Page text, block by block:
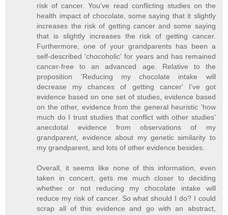
risk of cancer. You've read conflicting studies on the
health impact of chocolate, some saying that it slightly
increases the risk of getting cancer and some saying
that is slightly increases the risk of getting cancer.
Furthermore, one of your grandparents has been a
self-described 'chocoholic' for years and has remained
cancer-free to an advanced age. Relative to the
proposition 'Reducing my chocolate intake will
decrease my chances of getting cancer' I've got
evidence based on one set of studies, evidence based
on the other, evidence from the general heuristic 'how
much do I trust studies that conflict with other studies'
anecdotal evidence from observations of my
grandparent, evidence about my genetic similarity to
my grandparent, and lots of other evidence besides.
Overall, it seems like none of this information, even
taken in concert, gets me much closer to deciding
whether or not reducing my chocolate intake will
reduce my risk of cancer. So what should I do? I could
scrap all of this evidence and go with an abstract,